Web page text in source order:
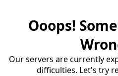
Ooops!
Our servers are currently
difficulties. Let's try